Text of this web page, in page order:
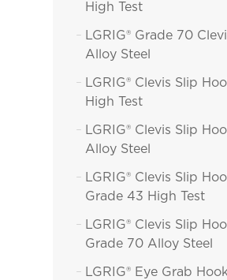
High Test

LGRIG® Grade 70
Alloy Steel

LGRIG® Clevis Slip
High Test

LGRIG® Clevis Slip
Alloy Steel

LGRIG® Clevis Slip
Grade 43 High Test

LGRIG® Clevis Slip
Grade 70 Alloy Steel

LGRIG® Eye Grab